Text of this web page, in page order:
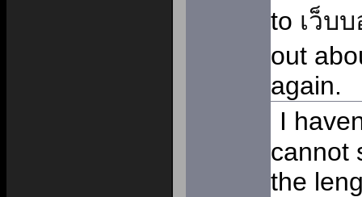
to เว็บ
out
again.
I
cannot
the